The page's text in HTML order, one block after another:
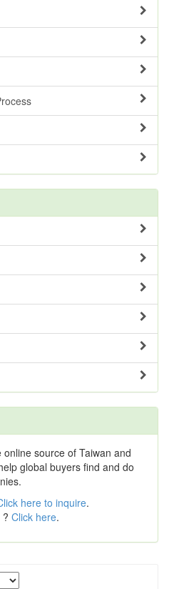
source of Taiwan and
global buyers find and do
here to inquire.
Click here.